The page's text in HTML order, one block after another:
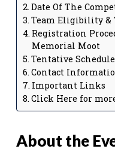
Date Of The
Team Eligibility &
Registration
Memorial Moot
Tentative Schedule
Contact
Important Links
Click Here for
About the